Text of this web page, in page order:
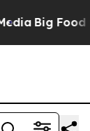
Big Food vs.